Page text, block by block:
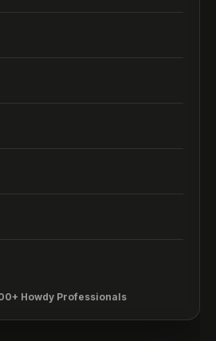
Howdy Professionals